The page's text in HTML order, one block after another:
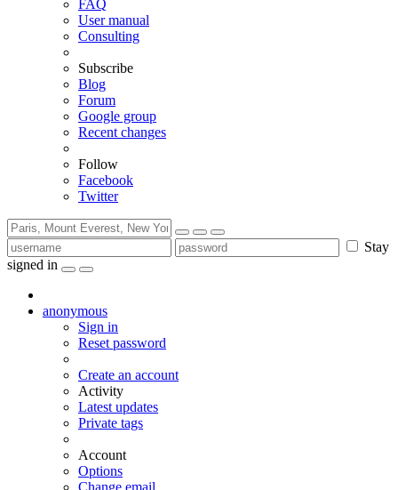
FAQ
User manual
Consulting
Subscribe
Blog
Forum
Google group
Recent changes
Follow
Facebook
Twitter
Stay
signed in
anonymous
Sign in
Reset password
Create an account
Activity
Latest updates
Private tags
Account
Options
Change email